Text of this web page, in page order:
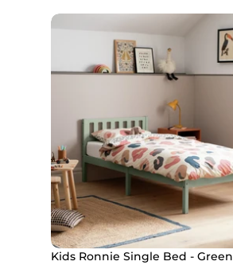
Kids Ronnie Single Bed - Green